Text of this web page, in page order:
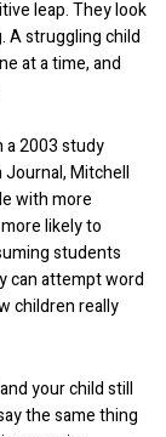
leap. They look
A struggling child
at a time, and
a 2003 study
Journal, Mitchell
with more
likely to
students
can attempt word
children really
your child still
the same thing